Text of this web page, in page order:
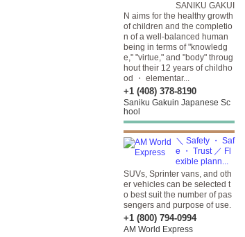
SANIKU GAKUI
N aims for the healthy growth
of children and the completio
n of a well-balanced human
being in terms of "knowledg
e," "virtue," and "body" throug
hout their 12 years of childho
od ・ elementar...
+1 (408) 378-8190
Saniku Gakuin Japanese Sc
hool
＼ Safety ・ Saf
e ・ Trust ／ Fl
exible plann...
SUVs, Sprinter vans, and oth
er vehicles can be selected t
o best suit the number of pas
sengers and purpose of use.
+1 (800) 794-0994
AM World Express